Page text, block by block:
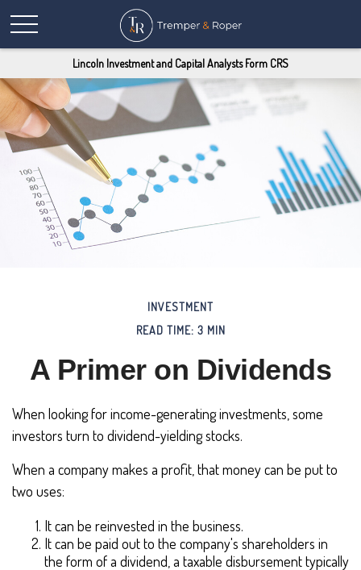
Lincoln Investment and Capital Analysts Form CRS
INVESTMENT
READ TIME: 3 MIN
A Primer on Dividends
When looking for income-generating investments, some
investors turn to dividend-yielding stocks.
When a company makes a profit, that money can be put to
two uses:
It can be reinvested in the business.
It can be paid out to the company's shareholders in
the form of a dividend, a taxable disbursement typically